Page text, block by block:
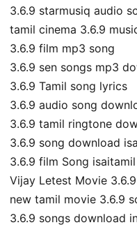
3.6.9 starmusiq audio
tamil cinema 3.6.9
3.6.9 film mp3 song
3.6.9 sen songs mp3
3.6.9 Tamil song lyrics
3.6.9 audio song
3.6.9 tamil ringtone
3.6.9 song download
3.6.9 film Song isaitamil
Vijay Letest Movie
new tamil movie 3.6.9
3.6.9 songs download